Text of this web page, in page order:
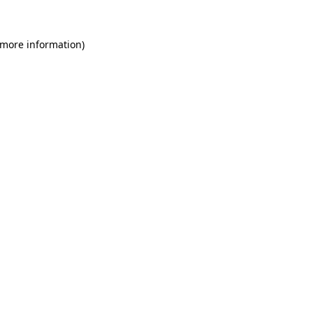
information)